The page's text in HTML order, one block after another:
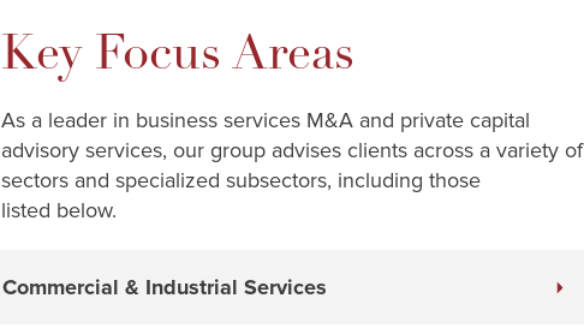
Key Focus Areas
As a leader in business services M&A and private capital
advisory services, our group advises clients across a variety of
sectors and specialized subsectors, including those
listed below.
Commercial & Industrial Services